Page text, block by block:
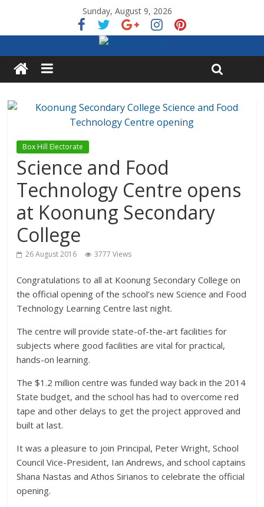
Sunday, August 9, 2026
Box Hill Electorate
Science and Food
Technology Centre opens
at Koonung Secondary
College
26 August 2016 3777 Views
Congratulations to all at Koonung Secondary College on
the official opening of the school’s new Science and Food
Technology Learning Centre last night.
The centre will provide state-of-the-art facilities for
subjects where good facilities are vital for practical,
hands-on learning.
The $1.2 million centre was funded way back in the 2014
State budget, and the school has had to overcome red
tape and other delays to get the project approved and
built at last.
It was a pleasure to join Principal, Peter Wright, School
Council Vice-President, Ian Andrews, and school captains
Shana Nastas and Athos Sirianos to celebrate the official
opening.